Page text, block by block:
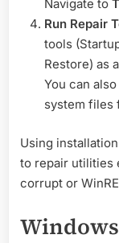
Navigate to
Run Repair
tools
Restore) as
You can
system files
Using
to repair utilities
corrupt or